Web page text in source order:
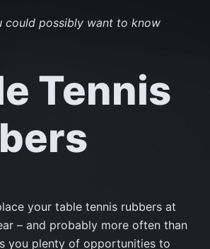
could possibly want to know
Tennis
your table tennis rubbers at
– and probably more often than
you plenty of opportunities to